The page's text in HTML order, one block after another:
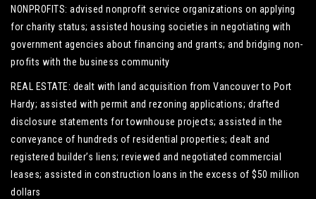
NONPROFITS: advised nonprofit service organizations on applying
for charity status; assisted housing societies in negotiating with
government agencies about financing and grants; and bridging non-
profits with the business community
REAL ESTATE: dealt with land acquisition from Vancouver to Port
Hardy; assisted with permit and rezoning applications; drafted
disclosure statements for townhouse projects; assisted in the
conveyance of hundreds of residential properties; dealt and
registered builder’s liens; reviewed and negotiated commercial
leases; assisted in construction loans in the excess of $50 million
dollars